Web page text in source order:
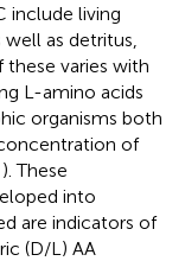
include living
as detritus,
varies with
L-amino acids
organisms both
of
). These
into
are indicators of
(D/L) AA